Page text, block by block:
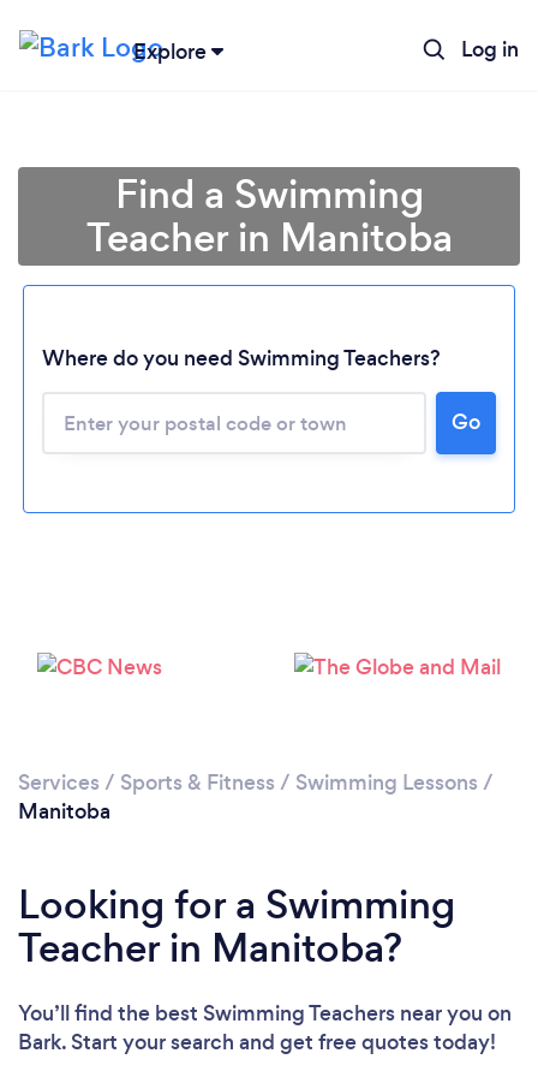
Explore Log in
Loading...
Please wait ...
Find a Swimming
Teacher in Manitoba
Where do you need Swimming Teachers?
Go
Services / Sports & Fitness / Swimming Lessons /
Manitoba
Looking for a Swimming
Teacher in Manitoba?
You’ll find the best Swimming Teachers near you on
Bark. Start your search and get free quotes today!